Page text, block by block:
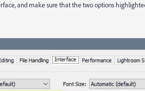
and make sure that the two options